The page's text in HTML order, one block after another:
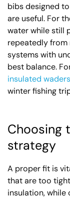
bibs designed
are useful. For
water while still
repeatedly
systems with
best balance.
insulated waders
winter fishing
Choosing
strategy
A proper fit is
that are too
insulation, while